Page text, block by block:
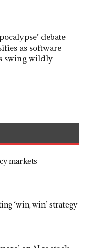
debate
as software
swing wildly
markets
‘win, win’ strategy